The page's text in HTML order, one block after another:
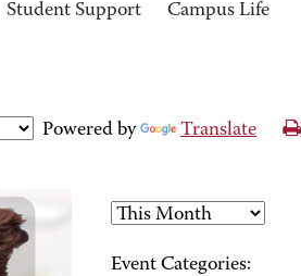
Student Support Campus Life
Powered by Translate
Event Categories: